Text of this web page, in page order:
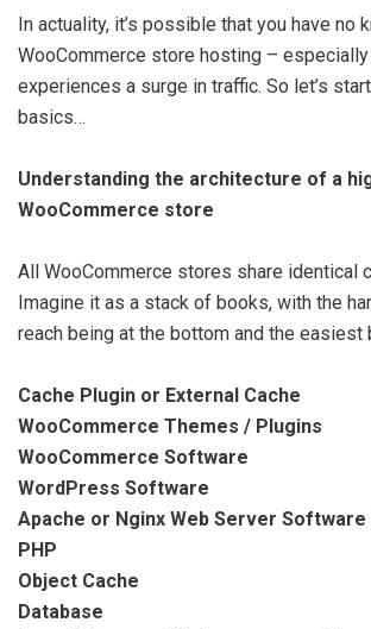
In actuality, it’s possible that you have no
WooCommerce store hosting –
experiences a surge in traffic. So let’s
basics…
Understanding the architecture of a
WooCommerce store
All WooCommerce stores share identical
Imagine it as a stack of books, with the
reach being at the bottom and the easiest
Cache Plugin or External Cache
WooCommerce Themes / Plugins
WooCommerce Software
WordPress Software
Apache or Nginx Web Server
PHP
Object Cache
Database